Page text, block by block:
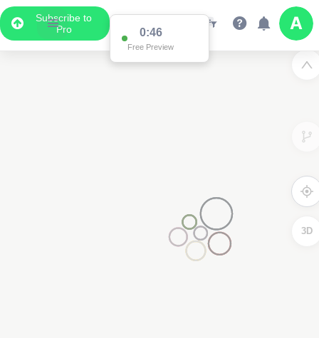
Subscribe to
Pro
0:46
Free Preview
3D